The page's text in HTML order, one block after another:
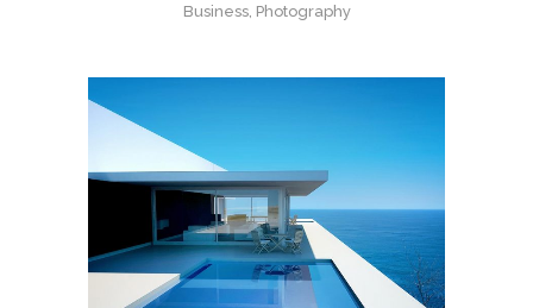
Business, Photography